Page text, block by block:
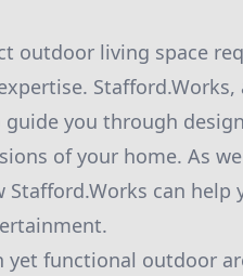
outdoor living space
guide you through
of your home. As
Stafford.Works can
yet functional outdoor